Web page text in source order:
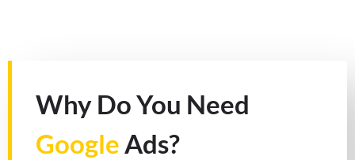
Why Do You Need
GoogleAds?